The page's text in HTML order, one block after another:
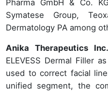
Pharma GmbH & Co.
Symatese Group,
Dermatology PA among
Anika Therapeutics
ELEVESS Dermal Filler
used to correct facial
unified segment, the